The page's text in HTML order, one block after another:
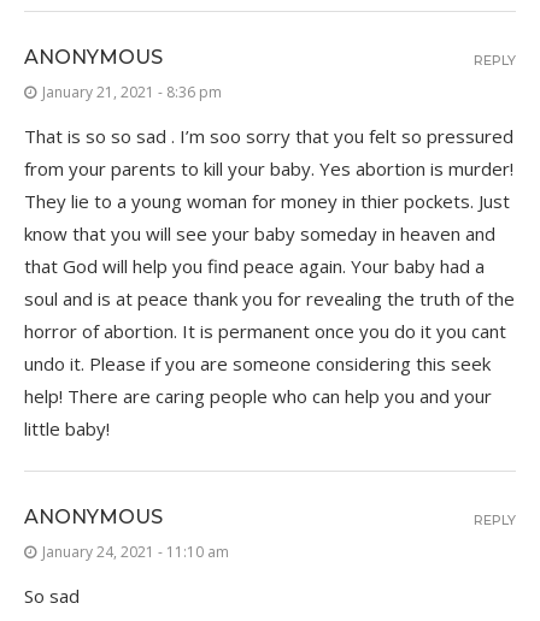
ANONYMOUS
January 21, 2021 - 8:36 pm
That is so so sad . I’m soo sorry that you felt so pressured
from your parents to kill your baby. Yes abortion is murder!
They lie to a young woman for money in thier pockets. Just
know that you will see your baby someday in heaven and
that God will help you find peace again. Your baby had a
soul and is at peace thank you for revealing the truth of the
horror of abortion. It is permanent once you do it you cant
undo it. Please if you are someone considering this seek
help! There are caring people who can help you and your
little baby!
REPLY
ANONYMOUS
January 24, 2021 - 11:10 am
So sad
REPLY